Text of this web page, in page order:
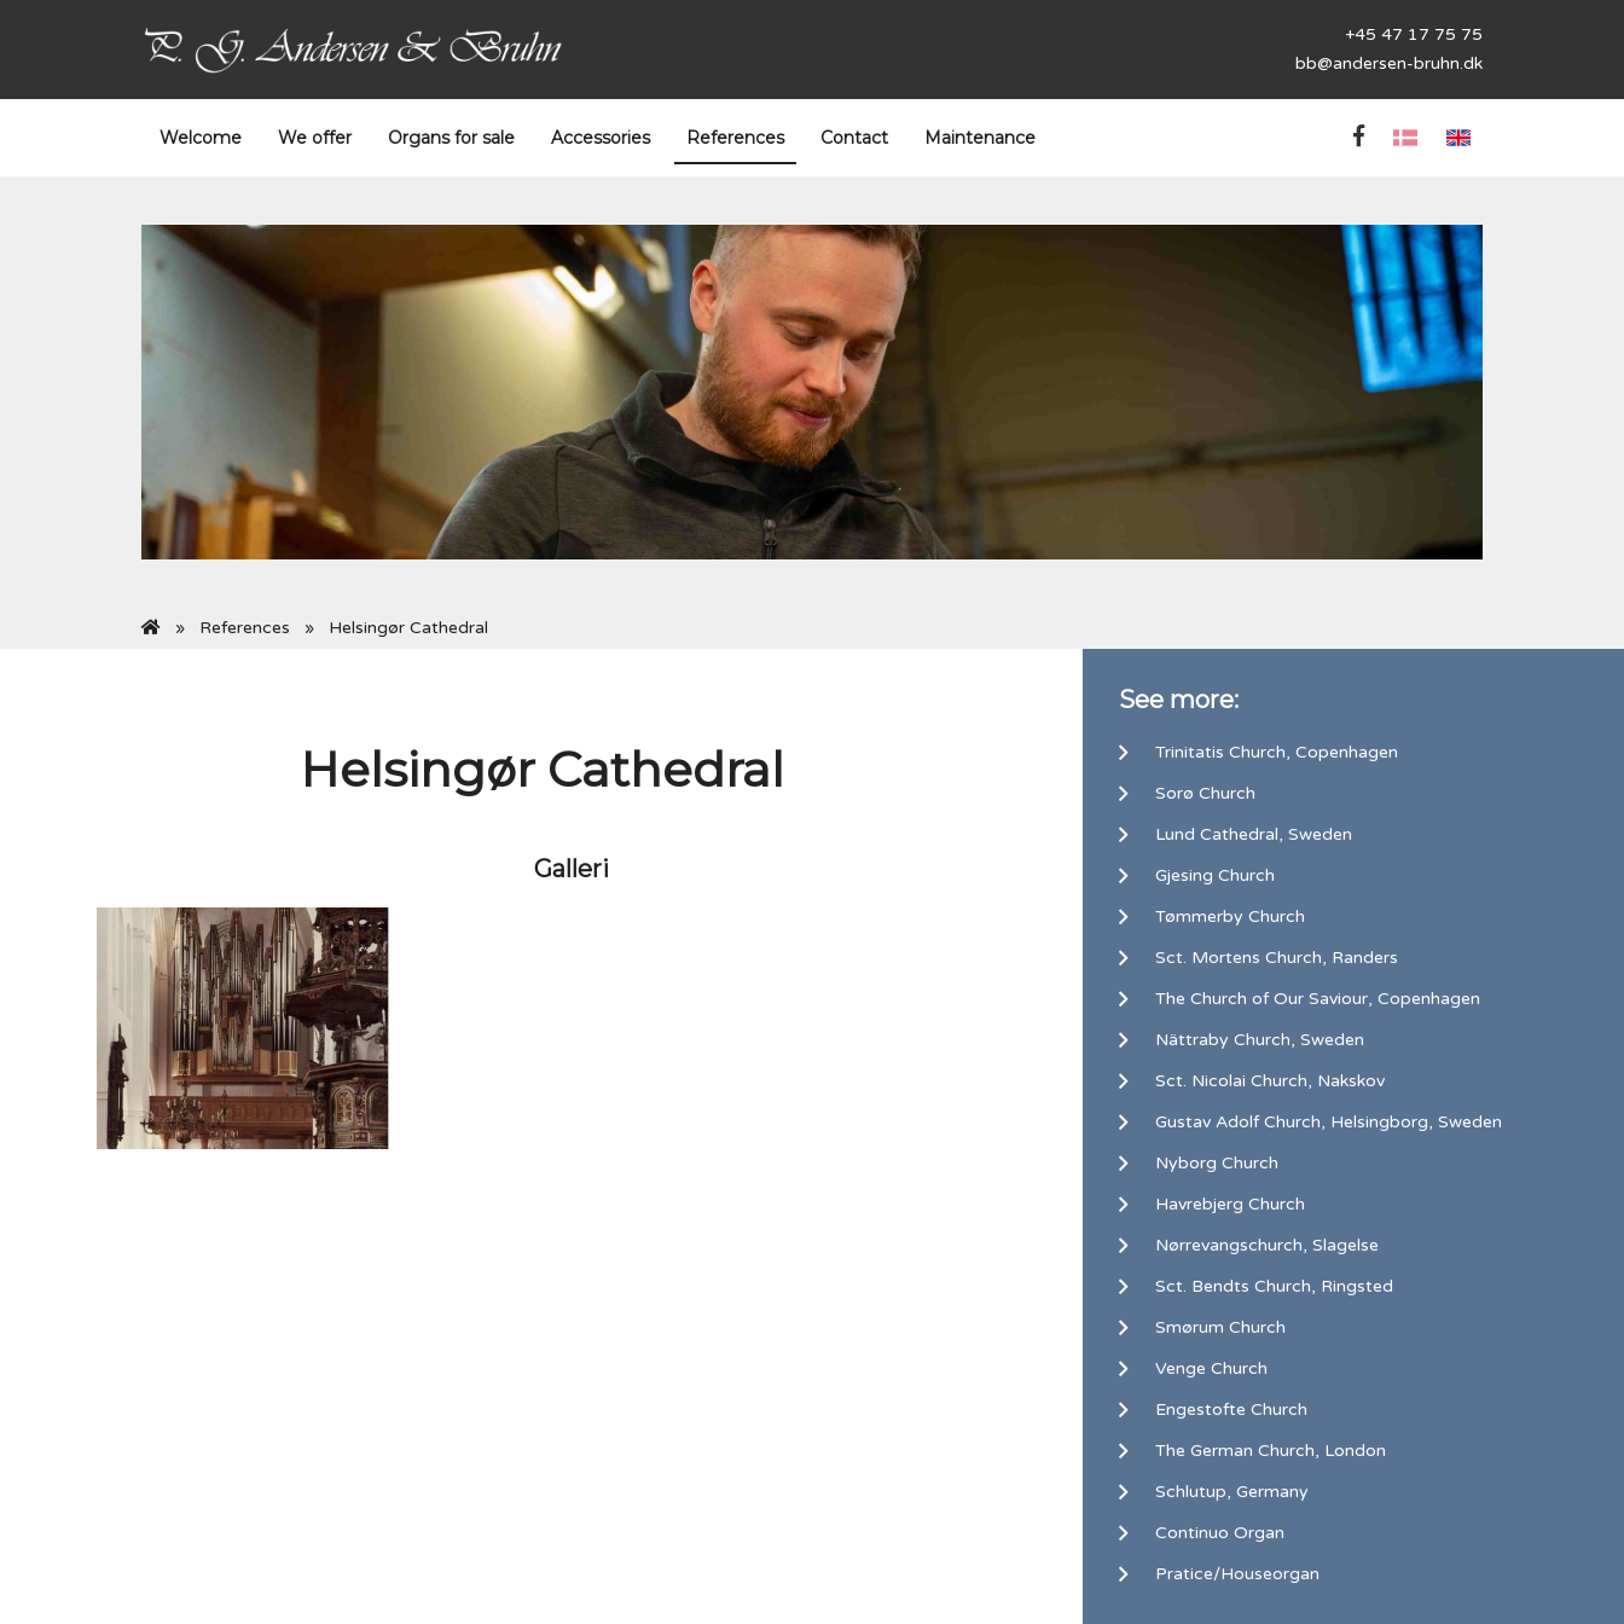
+45 47 17 75 75
bb@andersen-bruhn.dk
Welcome We offer Organs for sale Accessories References Contact Maintenance
References Helsingør Cathedral
Helsingør Cathedral
Galleri
See more:
Trinitatis Church, Copenhagen
Sorø Church
Lund Cathedral, Sweden
Gjesing Church
Tømmerby Church
Sct. Mortens Church, Randers
The Church of Our Saviour, Copenhagen
Nättraby Church, Sweden
Sct. Nicolai Church, Nakskov
Gustav Adolf Church, Helsingborg, Sweden
Nyborg Church
Havrebjerg Church
Nørrevangschurch, Slagelse
Sct. Bendts Church, Ringsted
Smørum Church
Venge Church
Engestofte Church
The German Church, London
Schlutup, Germany
Continuo Organ
Pratice/Houseorgan